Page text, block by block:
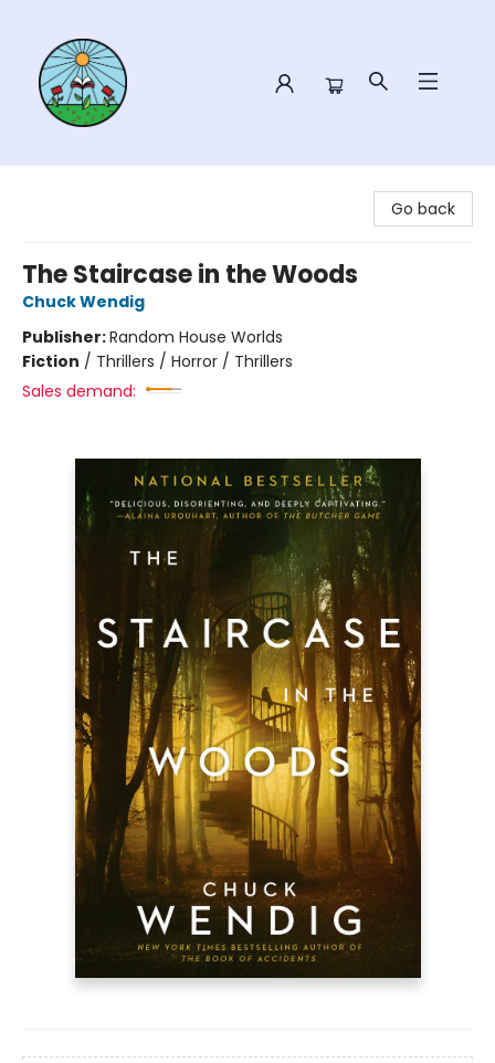
Go back
The Staircase in the Woods
Chuck Wendig
Publisher:Random House Worlds
Fiction / Thrillers / Horror / Thrillers
Sales demand: